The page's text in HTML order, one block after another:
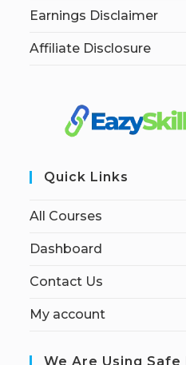
Earnings Disclaimer
Affiliate Disclosure
Quick Links
All Courses
Dashboard
Contact Us
My account
We Are Using Safe